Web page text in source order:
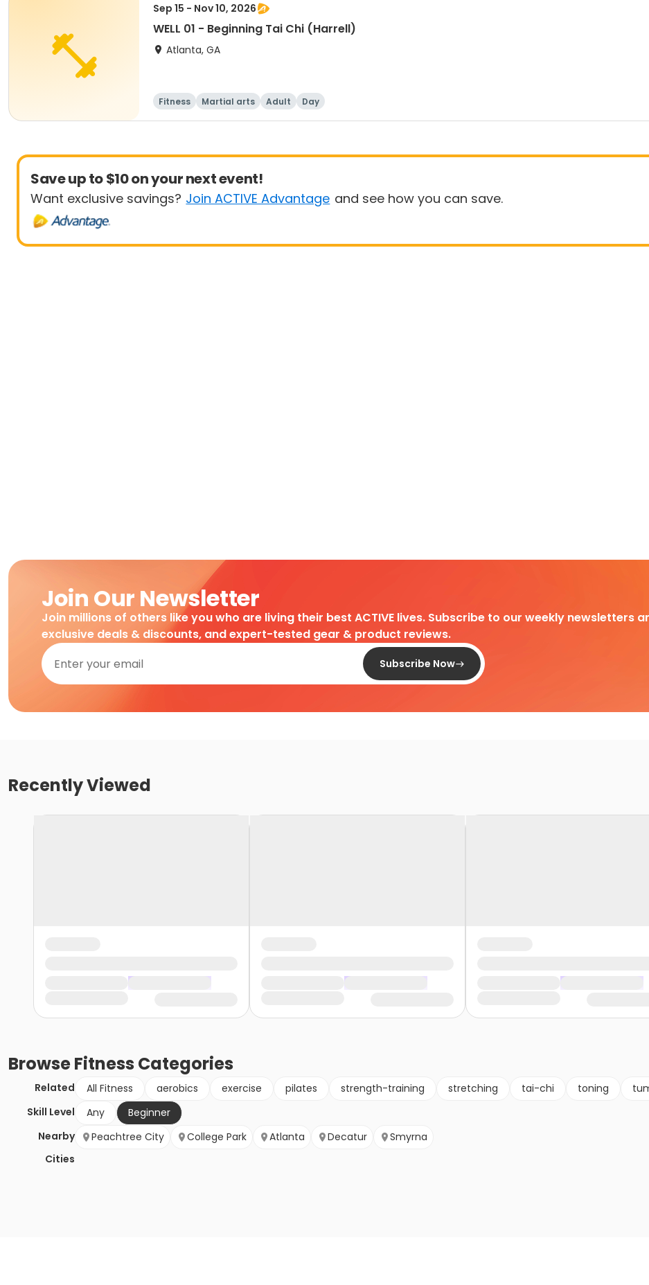
Sep 15 - Nov 10, 2026
WELL 01 - Beginning Tai Chi (Harrell)
Atlanta, GA
Fitness Martial arts Adult Day
Save up to $10 on your next event!
Want exclusive savings? Join ACTIVE Advantage and see how you can save.
Join Our Newsletter
Join millions of others like you who are living their best ACTIVE lives. Subscribe to our weekly newsletters
exclusive deals & discounts, and expert-tested gear & product reviews.
Subscribe Now
Recently Viewed
BrowseFitness Categories
Related All Fitness aerobics exercise pilates strength-training stretching tai-chi toning
Skill Level
Any
Beginner
Nearby
Cities
Peachtree City College Park Atlanta Decatur Smyrna